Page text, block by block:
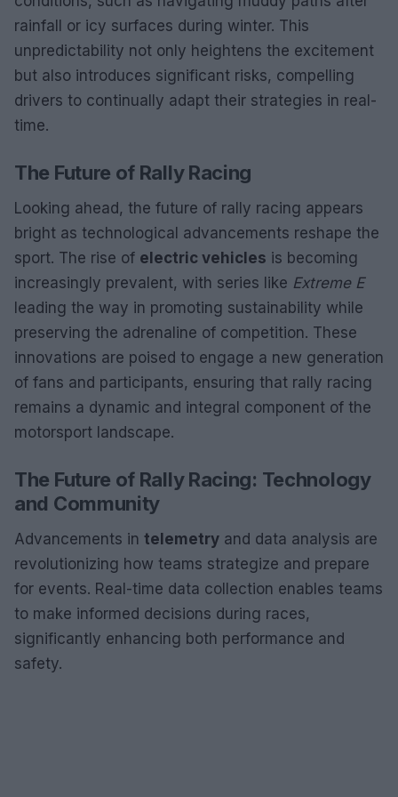
rainfall or icy surfaces during winter. This
unpredictability not only heightens the excitement
but also introduces significant risks, compelling
drivers to continually adapt their strategies in real-
time.
The Future of Rally Racing
Looking ahead, the future of rally racing appears
bright as technological advancements reshape the
sport. The rise of electric vehicles is becoming
increasingly prevalent, with series like Extreme E
leading the way in promoting sustainability while
preserving the adrenaline of competition. These
innovations are poised to engage a new generation
of fans and participants, ensuring that rally racing
remains a dynamic and integral component of the
motorsport landscape.
The Future of Rally Racing: Technology
and Community
Advancements in telemetry and data analysis are
revolutionizing how teams strategize and prepare
for events. Real-time data collection enables teams
to make informed decisions during races,
significantly enhancing both performance and
safety.